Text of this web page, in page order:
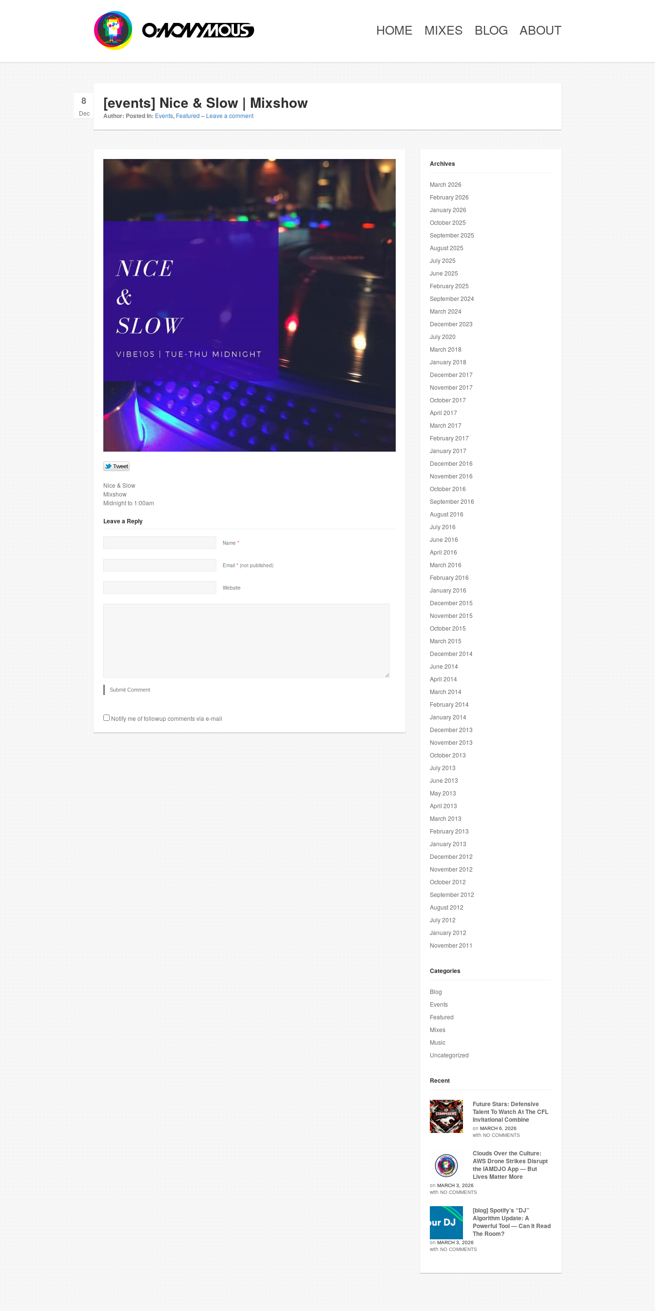
HOME MIXES BLOG ABOUT
8
Dec
[events] Nice & Slow | Mixshow
Author: Posted In: Events, Featured – Leave a comment
Nice & Slow
Mixshow
Midnight to 1:00am
Leave a Reply
Name *
Email * (not published)
Website
Notify me of followup comments via e-mail
Archives
March 2026
February 2026
January 2026
October 2025
September 2025
August 2025
July 2025
June 2025
February 2025
September 2024
March 2024
December 2023
July 2020
March 2018
January 2018
December 2017
November 2017
October 2017
April 2017
March 2017
February 2017
January 2017
December 2016
November 2016
October 2016
September 2016
August 2016
July 2016
June 2016
April 2016
March 2016
February 2016
January 2016
December 2015
November 2015
October 2015
March 2015
December 2014
June 2014
April 2014
March 2014
February 2014
January 2014
December 2013
November 2013
October 2013
July 2013
June 2013
May 2013
April 2013
March 2013
February 2013
January 2013
December 2012
November 2012
October 2012
September 2012
August 2012
July 2012
January 2012
November 2011
Categories
Blog
Events
Featured
Mixes
Music
Uncategorized
Recent
Future Stars: Defensive
Talent To Watch At The CFL
Invitational Combine
on MARCH 6, 2026
with NO COMMENTS
Clouds Over the Culture:
AWS Drone Strikes Disrupt
the IAMDJO App — But
Lives Matter More
on MARCH 3, 2026
with NO COMMENTS
[blog] Spotify’s “DJ”
Algorithm Update: A
Powerful Tool — Can It Read
The Room?
on MARCH 3, 2026
with NO COMMENTS